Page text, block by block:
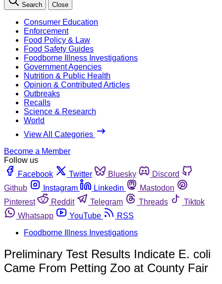
Search Close
Consumer Education
Enforcement
Food Policy & Law
Food Safety Guides
Foodborne Illness Investigations
Government Agencies
Nutrition & Public Health
Opinion & Contributed Articles
Outbreaks
Recalls
Science & Research
World
View All Categories
Become a Member
Follow us
Facebook
Twitter Bluesky
Discord
Github
Instagram Linkedin
Mastodon
Pinterest
Reddit Telegram Threads
Tiktok
Whatsapp
YouTube
RSS
Foodborne Illness Investigations
Preliminary Test Results Indicate E. coli
Came From Petting Zoo at County Fair